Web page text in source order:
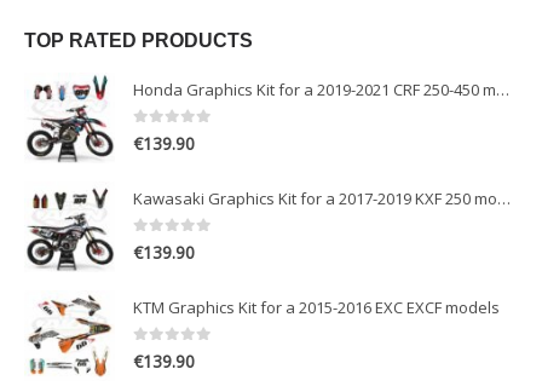
TOP RATED PRODUCTS
Honda Graphics Kit for a 2019-2021 CRF 250-450 models
0out of 5
€139.90
Kawasaki Graphics Kit for a 2017-2019 KXF 250 models
0out of 5
€139.90
KTM Graphics Kit for a 2015-2016 EXC EXCF models
0out of 5
€139.90